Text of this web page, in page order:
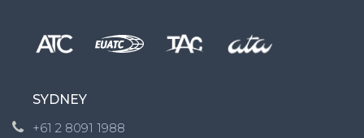
SYDNEY
+61 2 8091 1988